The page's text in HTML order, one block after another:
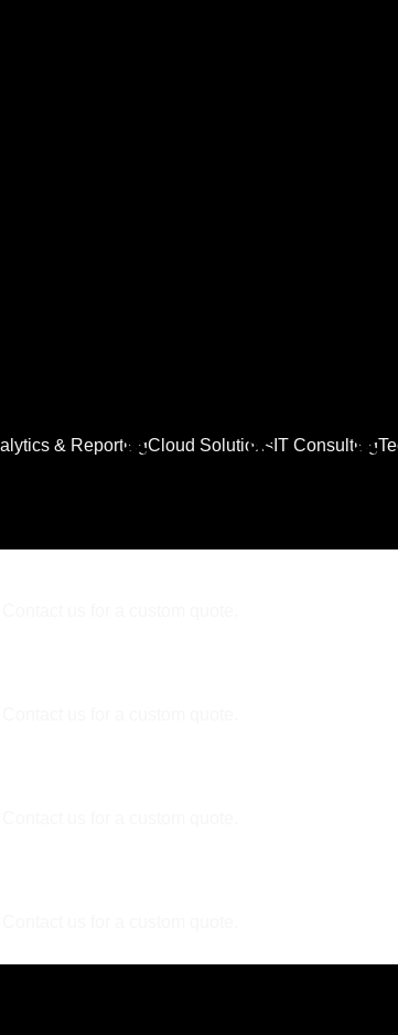
& ReportingCloud Solutions IT Consulting